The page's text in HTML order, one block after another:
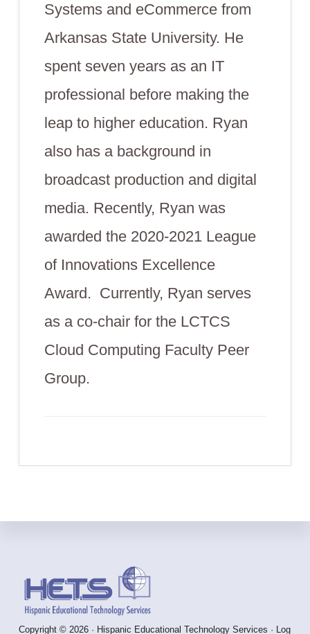
Systems and eCommerce from
Arkansas State University. He
spent seven years as an IT
professional before making the
leap to higher education. Ryan
also has a background in
broadcast production and digital
media. Recently, Ryan was
awarded the 2020-2021 League
of Innovations Excellence
Award. Currently, Ryan serves
as a co-chair for the LCTCS
Cloud Computing Faculty Peer
Group.
Copyright © 2026 · Hispanic Educational Technology Services · Log